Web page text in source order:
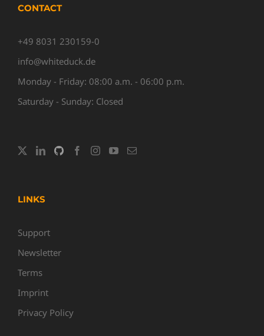
CONTACT
+49 8031 230159-0
info@whiteduck.de
Monday - Friday: 08:00 a.m. - 06:00 p.m.
Saturday - Sunday: Closed
LINKS
Support
Newsletter
Terms
Imprint
Privacy Policy